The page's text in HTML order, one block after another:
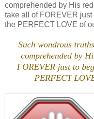
comprehended by His
take all of FOREVER
the PERFECT LOVE of
Such wondrous
comprehended by
FOREVER just to
PERFECT